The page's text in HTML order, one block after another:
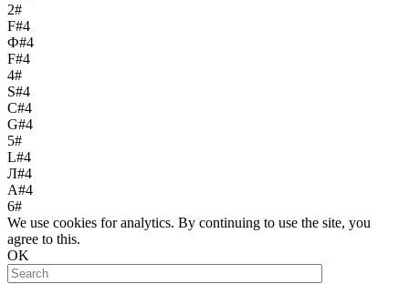
2#
F#4
Ф#4
F#4
4#
S#4
С#4
G#4
5#
L#4
Л#4
A#4
6#
We use cookies for analytics. By continuing to use the site, you
agree to this.
OK